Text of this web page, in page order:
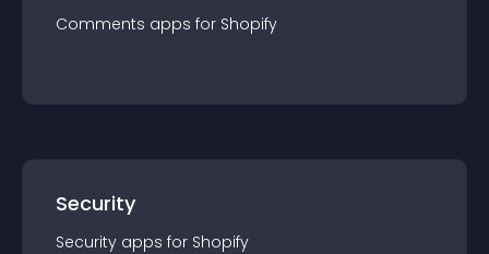
Comments apps for Shopify
Security
Security apps for Shopify